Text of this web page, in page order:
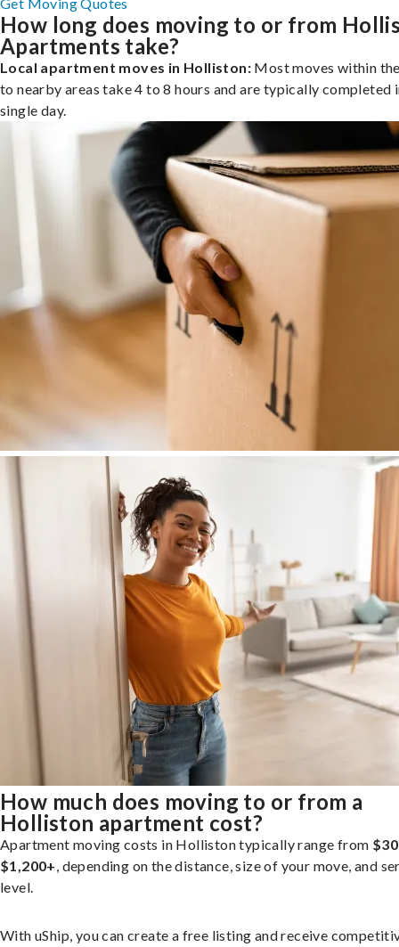
Get Moving Quotes
How long does moving to or from
Apartments take?
Local apartment moves in Holliston: Most moves within
to nearby areas take 4 to 8 hours and are typically completed
single day.
How much does moving to or from a
Holliston apartment cost?
Apartment moving costs in Holliston typically range from
$1,200+, depending on the distance, size of your move, and
level.
With uShip, you can create a free listing and receive